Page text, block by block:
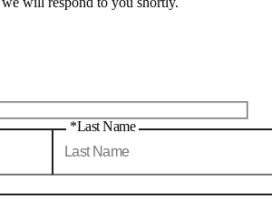
*Last Name